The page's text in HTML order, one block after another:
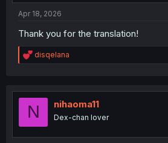
Apr 18, 2026
Thank you for the translation!
R
e
t
o
disqelana
N nihaoma11
Dex-chan lover